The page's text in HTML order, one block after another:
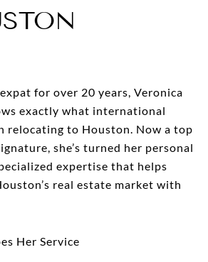
for over 20 years, Veronica
exactly what international
relocating to Houston. Now a top
she’s turned her personal
expertise that helps
real estate market with
Her Service